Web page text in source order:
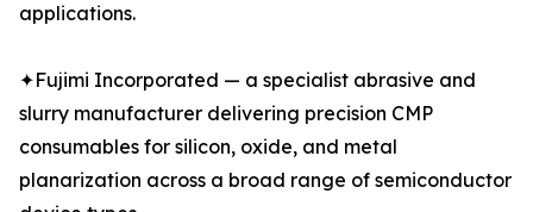
applications.
✦Fujimi Incorporated — a specialist abrasive and
slurry manufacturer delivering precision CMP
consumables for silicon, oxide, and metal
planarization across a broad range of semiconductor